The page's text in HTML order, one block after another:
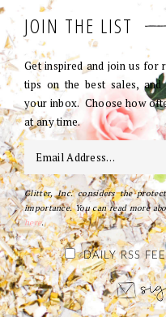
JOIN THE LIST
Get inspired and join us for
tips on the best sales,
your inbox. Choose how
at any time.
Glitter, Inc. considers the
importance. You can read more
here.
DAILY RSS